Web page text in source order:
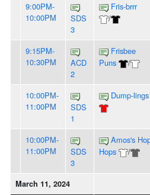
9:00PM-
10:00PM
SDS
3
Fris-brrr
/
9:15PM-
10:30PM
ACD
2
Frisbee
Puns
/
10:00PM-
11:00PM
SDS
1
Dump-lings
10:00PM-
11:00PM
SDS
3
Amos's
Hops
/
March 11, 2024